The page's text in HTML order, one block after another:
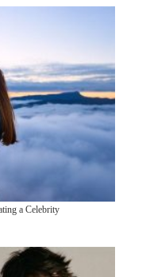
a Celebrity